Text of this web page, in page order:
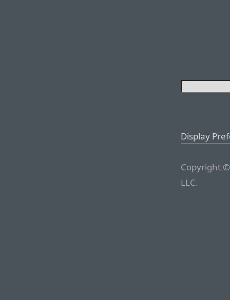
Display
Copyright
LLC.